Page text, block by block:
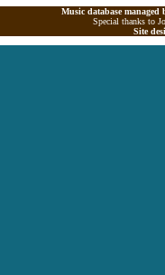
Music database
Special thanks to
Site